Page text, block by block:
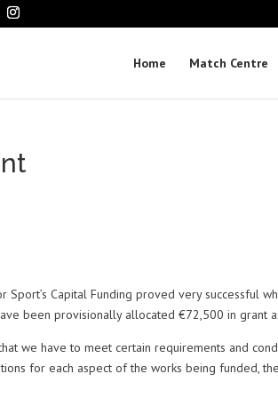
Home Match Centre
Capital Funding proved very successful
been provisionally allocated €72,500 in grant
we have to meet certain requirements and
for each aspect of the works being funded,